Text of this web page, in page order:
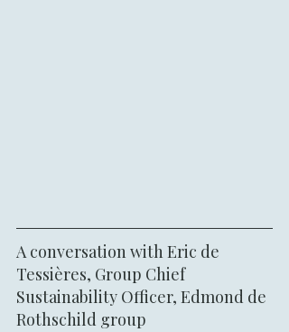
A conversation with Eric de
Tessières, Group Chief
Sustainability Officer, Edmond de
Rothschild group